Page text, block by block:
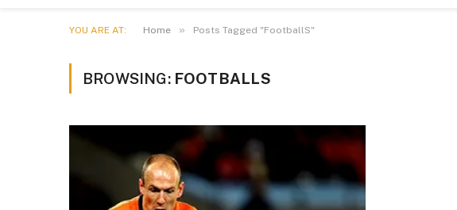
YOU ARE AT: Home » Posts Tagged "FootballS"
BROWSING: FOOTBALLS